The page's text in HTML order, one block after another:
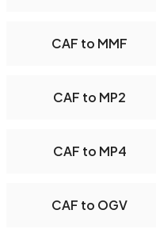
CAF to MMF
CAF to MP2
CAF to MP4
CAF to OGV